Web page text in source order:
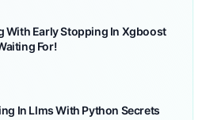
With Early Stopping In Xgboost
For!
In Llms With Python Secrets